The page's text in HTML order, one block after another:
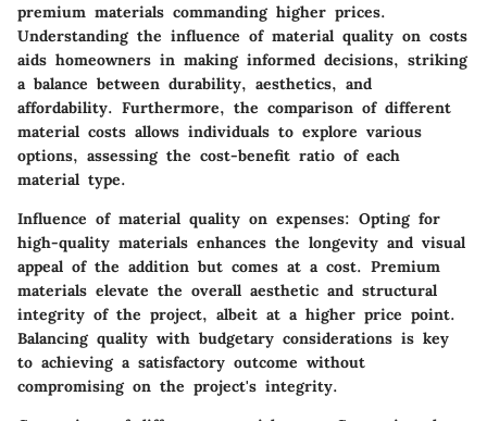
premium materials commanding higher prices.
Understanding the influence of material quality on costs
aids homeowners in making informed decisions, striking
a balance between durability, aesthetics, and
affordability. Furthermore, the comparison of different
material costs allows individuals to explore various
options, assessing the cost-benefit ratio of each
material type.
Influence of material quality on expenses: Opting for
high-quality materials enhances the longevity and visual
appeal of the addition but comes at a cost. Premium
materials elevate the overall aesthetic and structural
integrity of the project, albeit at a higher price point.
Balancing quality with budgetary considerations is key
to achieving a satisfactory outcome without
compromising on the project's integrity.